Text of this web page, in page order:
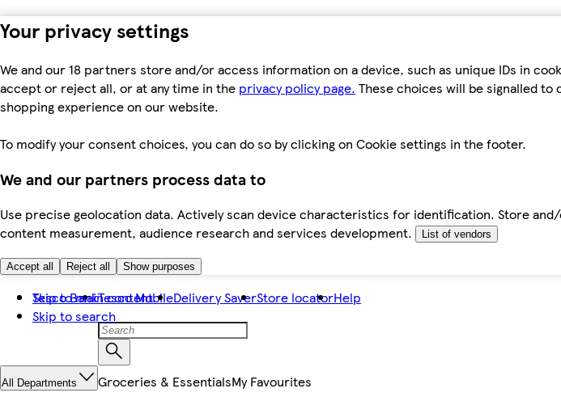
Your privacy settings
We and our 18 partners store and/or access information on a device, such as unique IDs in
accept or reject all, or at any time in the privacy policy page. These choices will be signalled
shopping experience on our website.
To modify your consent choices, you can do so by clicking on Cookie settings in the footer.
We and our partners process data to
Use precise geolocation data. Actively scan device characteristics for identification. Store
content measurement, audience research and services development.
List of vendors
Accept all Reject all Show purposes
Skip to main content
Skip to search
Tesco BankTesco MobileDelivery SaverStore locatorHelp
All Departments Groceries & EssentialsMy Favourites